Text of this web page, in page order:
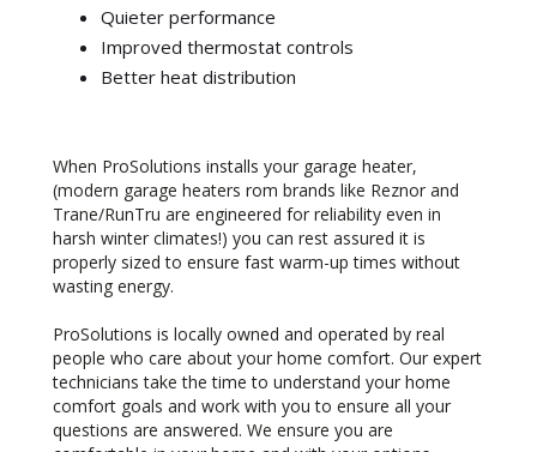
Quieter performance
Improved thermostat controls
Better heat distribution
When ProSolutions installs your garage heater,
(modern garage heaters rom brands like Reznor and
Trane/RunTru are engineered for reliability even in
harsh winter climates!) you can rest assured it is
properly sized to ensure fast warm-up times without
wasting energy.
ProSolutions is locally owned and operated by real
people who care about your home comfort. Our expert
technicians take the time to understand your home
comfort goals and work with you to ensure all your
questions are answered. We ensure you are